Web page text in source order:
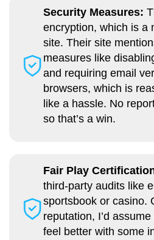
Security Measures:
encryption, which is a
site. Their site
measures like
and requiring email
browsers, which is
like a hassle. No
so that’s a win.
Fair Play
third-party audits like
sportsbook or casino.
reputation, I’d assume
feel better with some